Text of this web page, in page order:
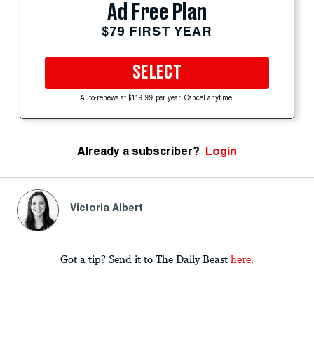
Ad Free Plan
$79 FIRST YEAR
SELECT
Auto-renews at $119.99 per year. Cancel anytime.
Already a subscriber? Login
Victoria Albert
Got a tip? Send it to The Daily Beast here.